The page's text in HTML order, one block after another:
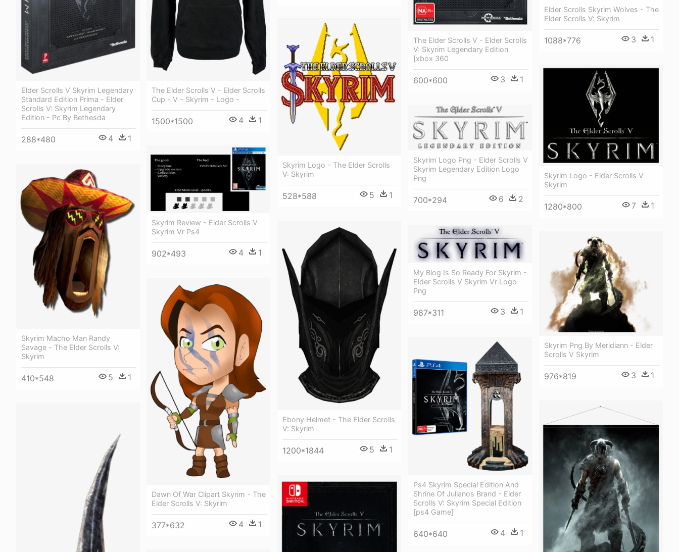
The Elder Scrolls V - Elder Scrolls
V: Skyrim Legendary Edition
[xbox 360
600*600 3 1
Elder Scrolls V Skyrim Legendary
Standard Edition Prima - Elder
Scrolls V: Skyrim Legendary
Edition - Pc By Bethesda
288*480 4 1
The Elder Scrolls V - Elder Scrolls
Cup - V - Skyrim - Logo -
1500*1500 4 1
Elder Scrolls Skyrim Wolves - The
Elder Scrolls V: Skyrim
1088*776 3 1
Skyrim Logo - The Elder Scrolls
V: Skyrim
528*588 5 1
Skyrim Logo - Elder Scrolls V
Skyrim
1280*800 7 1
Skyrim Logo Png - Elder Scrolls V
Skyrim Legendary Edition Logo
Png
700*294 6 2
Skyrim Review - Elder Scrolls V
Skyrim Vr Ps4
902*493 4 1
Skyrim Macho Man Randy
Savage - The Elder Scrolls V:
Skyrim
410*548 5 1
Ebony Helmet - The Elder Scrolls
V: Skyrim
1200*1844 5 1
My Blog Is So Ready For Skyrim -
Elder Scrolls V Skyrim Vr Logo
Png
987*311 3 1
Skyrim Png By Meridiann - Elder
Scrolls V Skyrim
976*819 3 1
Dawn Of War Clipart Skyrim - The
Elder Scrolls V: Skyrim
377*632 4 1
Ps4 Skyrim Special Edition And
Shrine Of Julianos Brand - Elder
Scrolls V: Skyrim Special Edition
[ps4 Game]
640*640 4 1